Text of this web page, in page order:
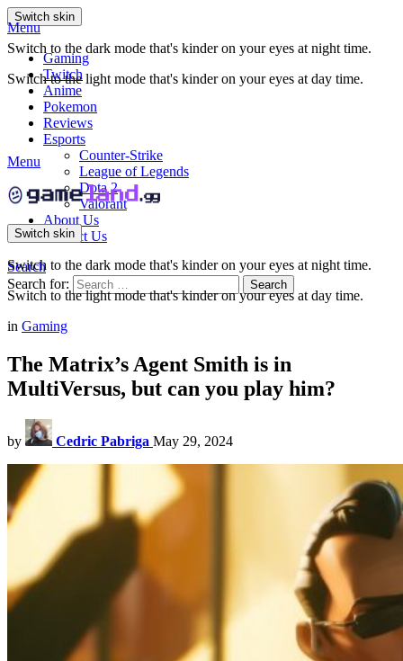
Switch skin
Switch to the dark mode that's kinder on your eyes at night time.
Switch to the light mode that's kinder on your eyes at day time.
Menu
Gaming
Twitch
Anime
Pokemon
Reviews
Esports
Counter-Strike
League of Legends
Dota 2
Valorant
About Us
Contact Us
Search
Search for:
Search
Menu
Switch skin
Switch to the dark mode that's kinder on your eyes at night time.
Switch to the light mode that's kinder on your eyes at day time.
in Gaming
The Matrix’s Agent Smith is in
MultiVersus, but can you play him?
by Cedric Pabriga May 29, 2024